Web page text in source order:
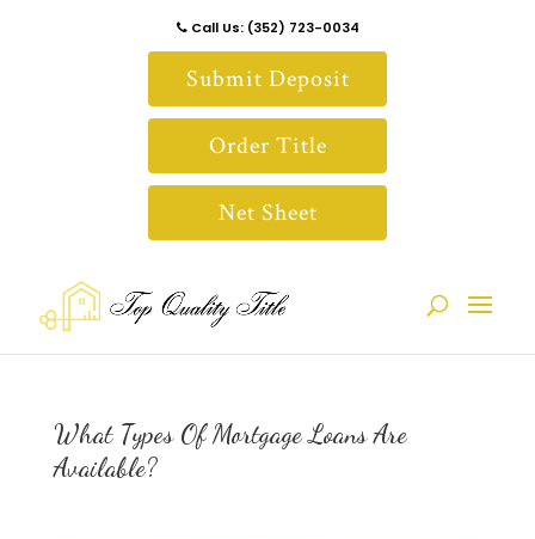
Call Us: (352) 723-0034
Submit Deposit
Order Title
Net Sheet
What Types Of Mortgage Loans Are
Available?